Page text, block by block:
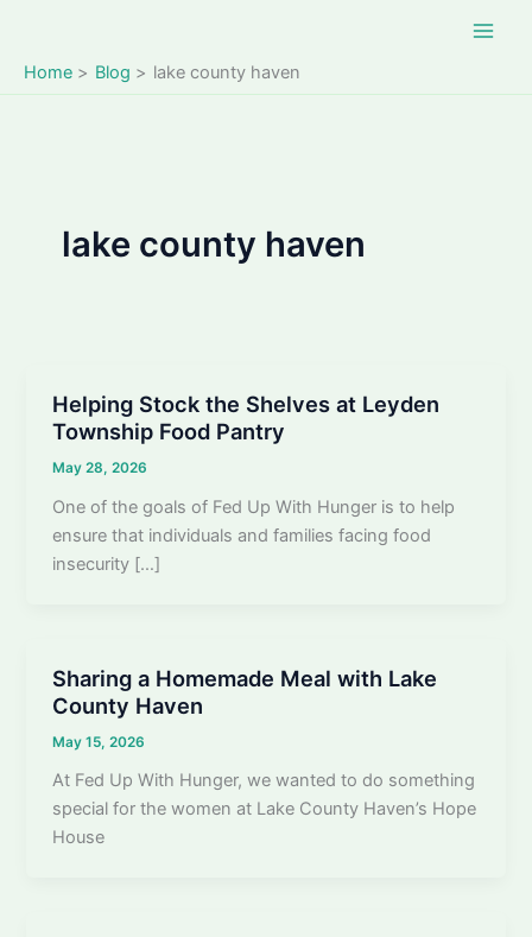
content
Home Blog lake county haven
lake county haven
Helping Stock the Shelves at Leyden
Township Food Pantry
May 28, 2026
One of the goals of Fed Up With Hunger is to help
ensure that individuals and families facing food
insecurity […]
Sharing a Homemade Meal with Lake
County Haven
May 15, 2026
At Fed Up With Hunger, we wanted to do something
special for the women at Lake County Haven’s Hope
House